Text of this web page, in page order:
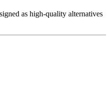
as high-quality alternatives